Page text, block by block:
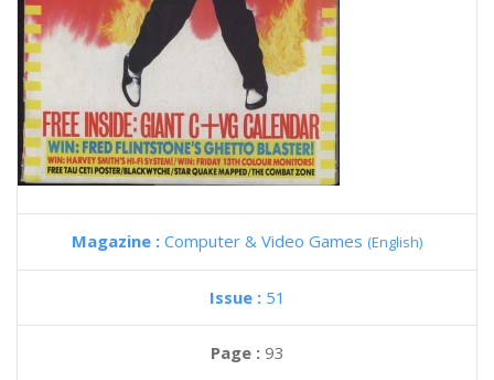
Magazine : Computer & Video Games (English)
Issue : 51
Page : 93